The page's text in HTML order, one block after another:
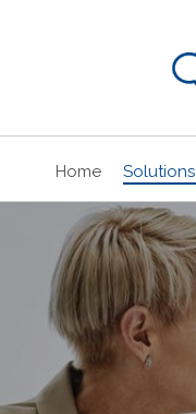
Home Solutions